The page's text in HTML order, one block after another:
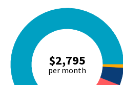
$2,795
per month